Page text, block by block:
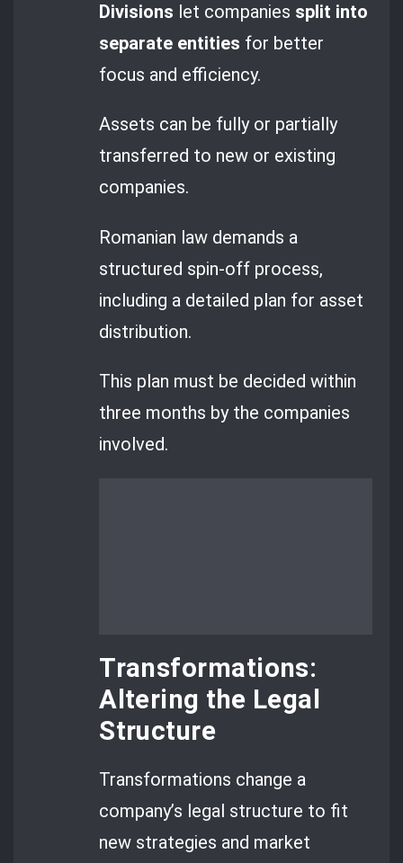
Divisions let companies split into
separate entities for better
focus and efficiency.
Assets can be fully or partially
transferred to new or existing
companies.
Romanian law demands a
structured spin-off process,
including a detailed plan for asset
distribution.
This plan must be decided within
three months by the companies
involved.
Transformations:
Altering the Legal
Structure
Transformations change a
company’s legal structure to fit
new strategies and market